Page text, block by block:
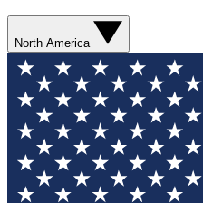
North America